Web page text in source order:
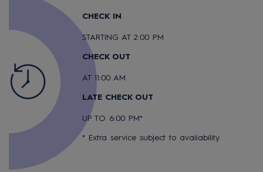
CHECK IN
STARTING AT 2:00 PM
CHECK OUT
AT 11:00 AM
LATE CHECK OUT
UP TO 6:00 PM*
* Extra service subject to availability